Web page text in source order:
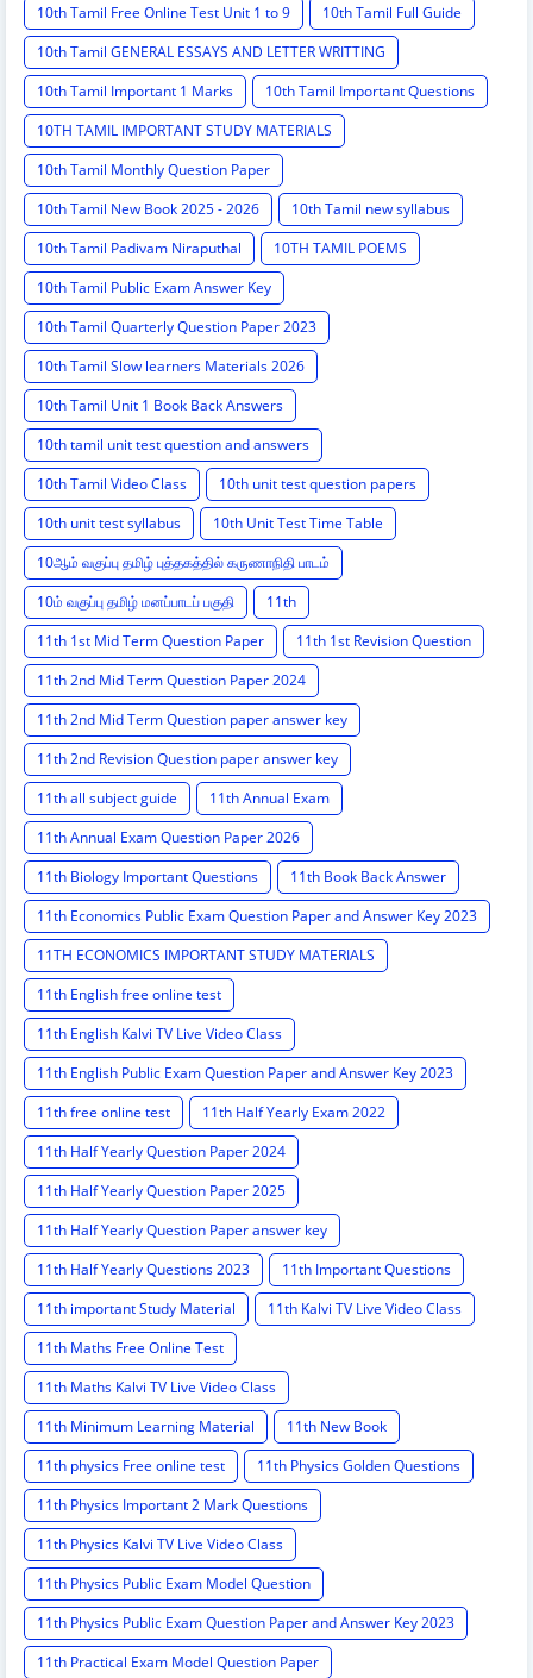
10th Tamil Free Online Test Unit 1 to 9
10th Tamil Full Guide
10th Tamil GENERAL ESSAYS AND LETTER WRITTING
10th Tamil Important 1 Marks
10th Tamil Important Questions
10TH TAMIL IMPORTANT STUDY MATERIALS
10th Tamil Monthly Question Paper
10th Tamil New Book 2025 - 2026
10th Tamil new syllabus
10th Tamil Padivam Niraputhal
10TH TAMIL POEMS
10th Tamil Public Exam Answer Key
10th Tamil Quarterly Question Paper 2023
10th Tamil Slow learners Materials 2026
10th Tamil Unit 1 Book Back Answers
10th tamil unit test question and answers
10th Tamil Video Class
10th unit test question papers
10th unit test syllabus
10th Unit Test Time Table
10ஆம் வகுப்பு தமிழ் புத்தகத்தில் கருணாநிதி பாடம்
10ம் வகுப்பு தமிழ் மனப்பாடப் பகுதி
11th
11th 1st Mid Term Question Paper
11th 1st Revision Question
11th 2nd Mid Term Question Paper 2024
11th 2nd Mid Term Question paper answer key
11th 2nd Revision Question paper answer key
11th all subject guide
11th Annual Exam
11th Annual Exam Question Paper 2026
11th Biology Important Questions
11th Book Back Answer
11th Economics Public Exam Question Paper and Answer Key 2023
11TH ECONOMICS IMPORTANT STUDY MATERIALS
11th English free online test
11th English Kalvi TV Live Video Class
11th English Public Exam Question Paper and Answer Key 2023
11th free online test
11th Half Yearly Exam 2022
11th Half Yearly Question Paper 2024
11th Half Yearly Question Paper 2025
11th Half Yearly Question Paper answer key
11th Half Yearly Questions 2023
11th Important Questions
11th important Study Material
11th Kalvi TV Live Video Class
11th Maths Free Online Test
11th Maths Kalvi TV Live Video Class
11th Minimum Learning Material
11th New Book
11th physics Free online test
11th Physics Golden Questions
11th Physics Important 2 Mark Questions
11th Physics Kalvi TV Live Video Class
11th Physics Public Exam Model Question
11th Physics Public Exam Question Paper and Answer Key 2023
11th Practical Exam Model Question Paper